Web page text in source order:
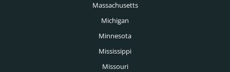
Massachusetts
Michigan
Minnesota
Mississippi
Missouri